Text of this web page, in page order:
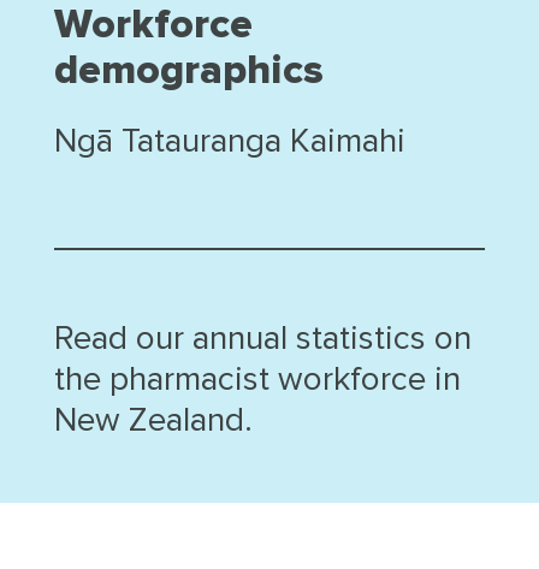
Workforce
demographics
Ngā Tatauranga Kaimahi
Read our annual statistics on
the pharmacist workforce in
New Zealand.